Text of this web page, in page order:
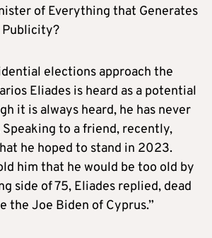
of Everything that Generates
Publicity?
elections approach the
Eliades is heard as a potential
it is always heard, he has never
Speaking to a friend, recently,
he hoped to stand in 2023.
him that he would be too old by
side of 75, Eliades replied, dead
the Joe Biden of Cyprus.”